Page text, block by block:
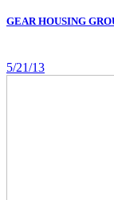
GEAR HOUSING
5/21/13